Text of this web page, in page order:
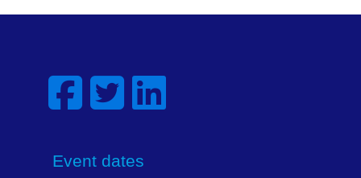
Event dates